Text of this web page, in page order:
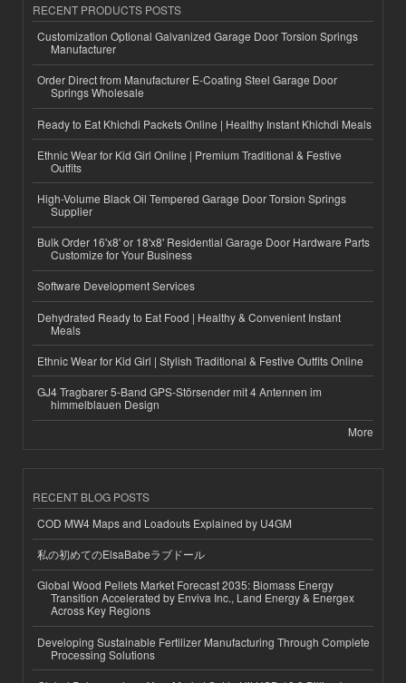
RECENT PRODUCTS POSTS
Customization Optional Galvanized Garage Door Torsion Springs
Manufacturer
Order Direct from Manufacturer E-Coating Steel Garage Door
Springs Wholesale
Ready to Eat Khichdi Packets Online | Healthy Instant Khichdi Meals
Ethnic Wear for Kid Girl Online | Premium Traditional & Festive
Outfits
High-Volume Black Oil Tempered Garage Door Torsion Springs
Supplier
Bulk Order 16'x8' or 18'x8' Residential Garage Door Hardware Parts
Customize for Your Business
Software Development Services
Dehydrated Ready to Eat Food | Healthy & Convenient Instant
Meals
Ethnic Wear for Kid Girl | Stylish Traditional & Festive Outfits Online
GJ4 Tragbarer 5-Band GPS-Störsender mit 4 Antennen im
himmelblauen Design
More
RECENT BLOG POSTS
COD MW4 Maps and Loadouts Explained by U4GM
私の初めてのElsaBabeラブドール
Global Wood Pellets Market Forecast 2035: Biomass Energy
Transition Accelerated by Enviva Inc., Land Energy & Energex
Across Key Regions
Developing Sustainable Fertilizer Manufacturing Through Complete
Processing Solutions